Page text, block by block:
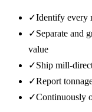
✓Identify every
✓Separate and
value
✓Ship mill-
✓Report
✓Continuously